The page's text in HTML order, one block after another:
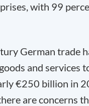
with 99
German trade
and services
€250 billion in
are concerns